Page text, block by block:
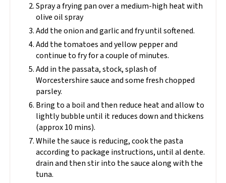
Spray a frying pan over a medium-high heat with
olive oil spray
Add the onion and garlic and fry until softened.
Add the tomatoes and yellow pepper and
continue to fry for a couple of minutes.
Add in the passata, stock, splash of
Worcestershire sauce and some fresh chopped
parsley.
Bring to a boil and then reduce heat and allow to
lightly bubble until it reduces down and thickens
(approx 10 mins).
While the sauce is reducing, cook the pasta
according to package instructions, until al dente.
drain and then stir into the sauce along with the
tuna.